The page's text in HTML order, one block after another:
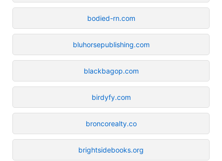
bodied-rn.com
bluhorsepublishing.com
blackbagop.com
birdyfy.com
broncorealty.co
brightsidebooks.org